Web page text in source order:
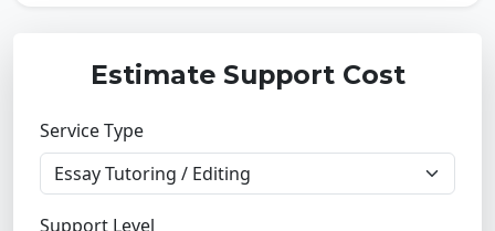
Estimate Support Cost
Service Type
Support Level